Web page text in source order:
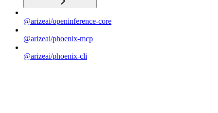
@arizeai/openinference-core
@arizeai/phoenix-mcp
@arizeai/phoenix-cli